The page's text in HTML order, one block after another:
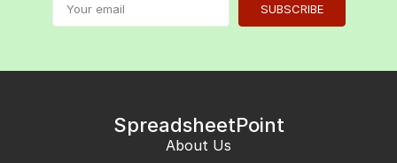
SUBSCRIBE
SpreadsheetPoint
About Us